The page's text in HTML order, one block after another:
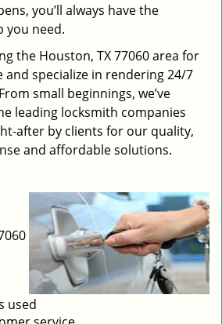
you’ll always have the
you need.
the Houston, TX 77060 area for
and specialize in rendering 24/7
small beginnings, we’ve
leading locksmith companies
after by clients for our quality,
and affordable solutions.
used